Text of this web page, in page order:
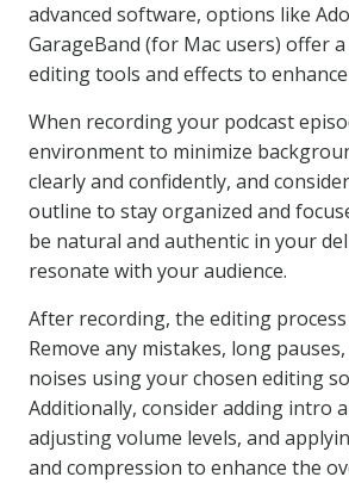
advanced software, options like
GarageBand (for Mac users) offer
editing tools and effects to
When recording your podcast
environment to minimize
clearly and confidently, and
outline to stay organized and
be natural and authentic in your
resonate with your audience.
After recording, the editing
Remove any mistakes, long
noises using your chosen editing
Additionally, consider adding intro
adjusting volume levels, and
and compression to enhance the